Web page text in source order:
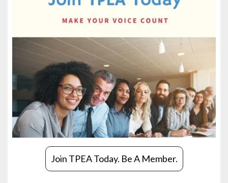
Join TPEA Today. Be A Member.